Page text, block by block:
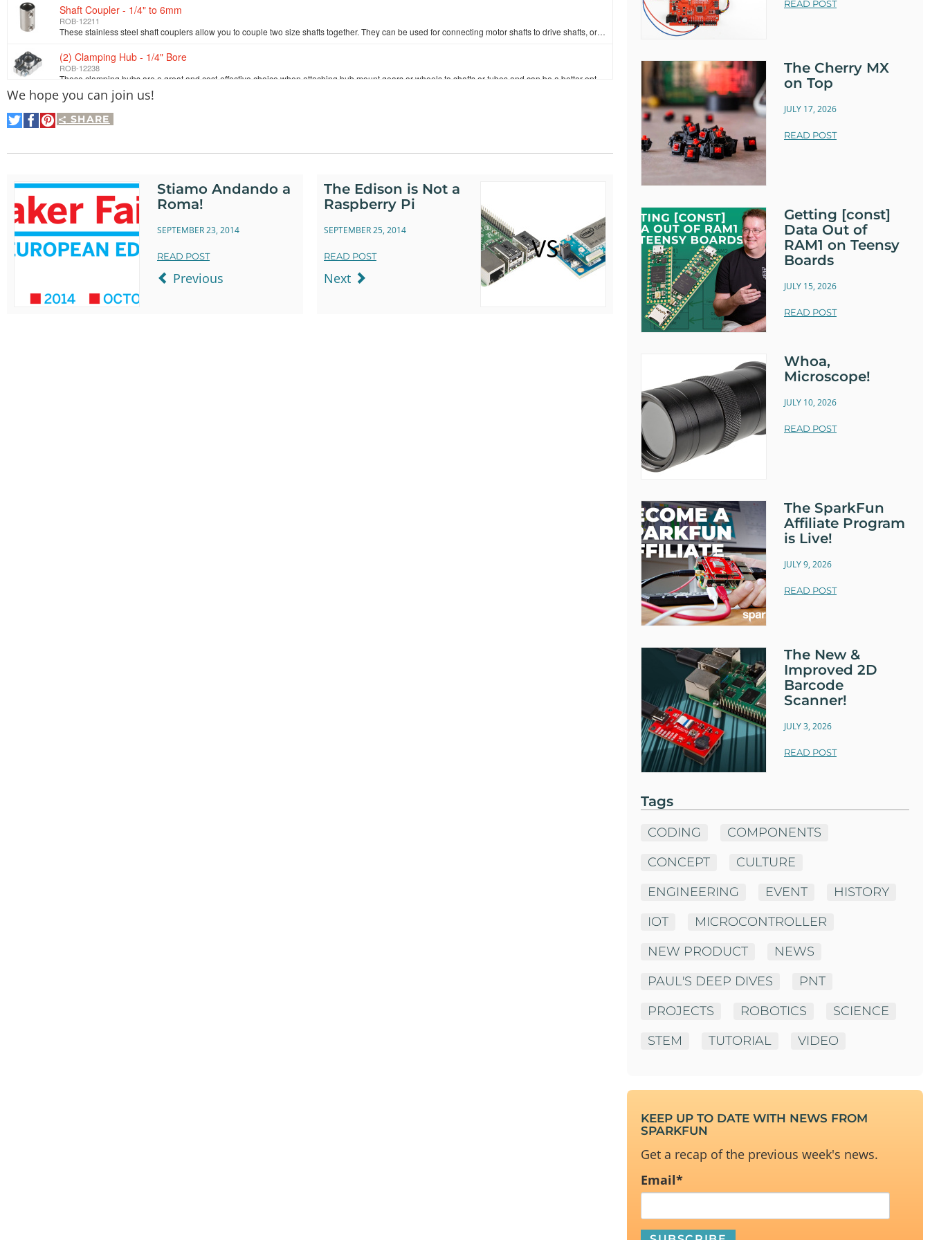
Shaft Coupler - 1/4" to 6mm
ROB-12211
These stainless steel shaft couplers allow you to couple two size shafts together. They can be used for connecting motor shafts to drive shafts, or tw…
(2) Clamping Hub - 1/4" Bore
ROB-12238
Set Screw Hub - 1/4" Bore
ROB-12488
Shaft - D-Shaft (Stainless; 1/4"D x 1.50"L)
(2) Aluminum Channel - 9.0"
ROB-12250
These aluminum channels are the building blocks to the [Actobotics](https://www.sparkfun.com/pages/Actobotics) line and function as the back bone to y…
Bearing Mount - Flat (1/4" Bore)
ROB-12328
These flat bearing mounts attach to the face of a channel or plate and have a ball bearing with a 1/4” bore for shafts. They can be used in conjunct…
Shaft Spacer - 1/4"
ROB-12350
We hope you can join us!
SHARE
Share
on
Share
on
Pin
It
Stiamo Andando a
Roma!
SEPTEMBER 23, 2014
READ POST
Previous
The Edison is Not a
Raspberry Pi
SEPTEMBER 25, 2014
READ POST
Next
READ POST
The Cherry MX
on Top
JULY 17, 2026
READ POST
Getting [const]
Data Out of
RAM1 on Teensy
Boards
JULY 15, 2026
READ POST
Whoa,
Microscope!
JULY 10, 2026
READ POST
The SparkFun
Affiliate Program
is Live!
JULY 9, 2026
READ POST
The New &
Improved 2D
Barcode
Scanner!
JULY 3, 2026
READ POST
Tags
CODING
COMPONENTS
CONCEPT
CULTURE
ENGINEERING
EVENT
HISTORY
IOT
MICROCONTROLLER
NEW PRODUCT
NEWS
PAUL'S DEEP DIVES
PNT
PROJECTS
ROBOTICS
SCIENCE
STEM
TUTORIAL VIDEO
KEEP UP TO DATE WITH NEWS FROM
SPARKFUN
Get a recap of the previous week's news.
Email*